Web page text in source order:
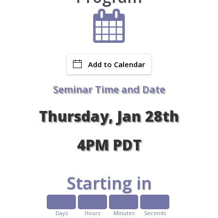
Add to Calendar
Seminar Time and Date
Thursday, Jan 28th
4PM PDT
Starting in
Days Hours Minutes Seconds